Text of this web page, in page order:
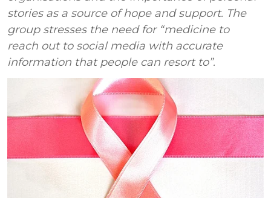
stories as a source of hope and support. The
group stresses the need for “medicine to
reach out to social media with accurate
information that people can resort to”.